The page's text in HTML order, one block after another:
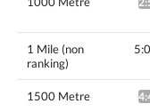
1 Mile (non
ranking)
1500 Metre